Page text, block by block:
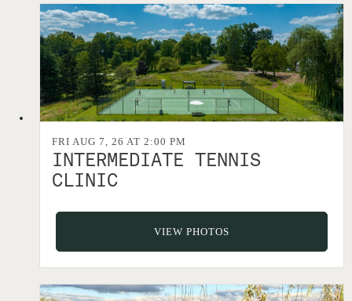
FRI AUG 7, 26 AT 2:00 PM
INTERMEDIATE TENNIS
CLINIC
VIEW PHOTOS